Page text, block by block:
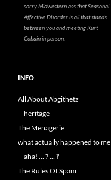
sorry Midwestern ass that Seasonal
Affective Disorder is all that stands
between you and meeting Kurt
Cobain in person.
INFO
All About Abgithetz
heritage
The Menagerie
what actually happened to me
aha! … ? … ‽
The Rules Of Spam